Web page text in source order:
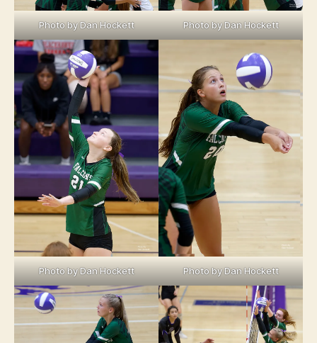
Photo by Dan Hockett Photo by Dan Hockett
Photo by Dan Hockett Photo by Dan Hockett